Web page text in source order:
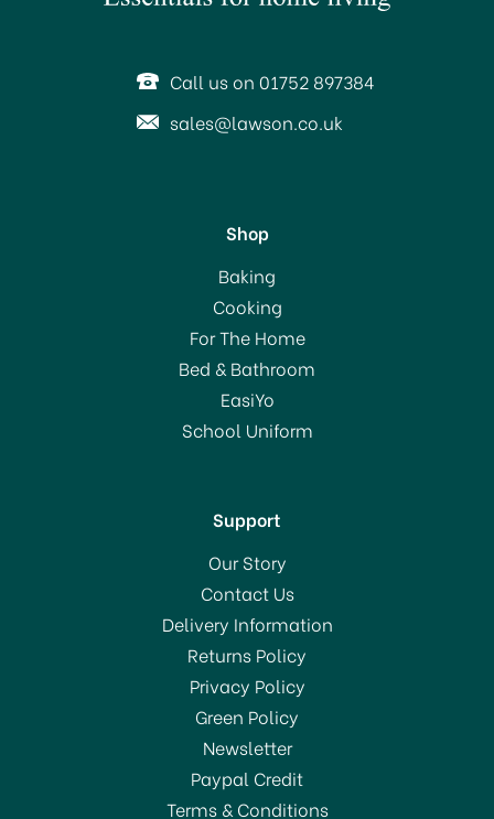
Call us on 01752 897384
sales@lawson.co.uk
Shop
Baking
Cooking
For The Home
Bed & Bathroom
EasiYo
School Uniform
Support
Our Story
Contact Us
Delivery Information
Returns Policy
Privacy Policy
Green Policy
Newsletter
Paypal Credit
Terms & Conditions